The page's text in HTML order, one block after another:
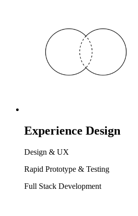
Experience Design
Design & UX
Rapid Prototype & Testing
Full Stack Development